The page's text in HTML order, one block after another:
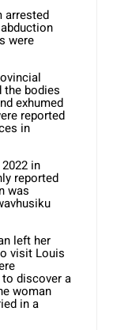
arrested
were
bodies
exhumed
reported
in
in
reported
was
left her
visit Louis
discover a
woman
in a